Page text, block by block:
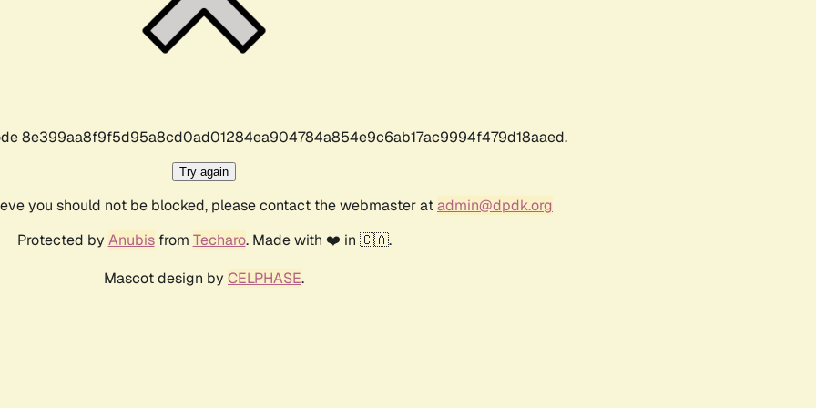
8e399aa8f9f5d95a8cd0ad01284ea904784a854e9c6ab17ac9994f479d18aaed.
Try again
you should not be blocked, please contact the webmaster atadmin@dpdk.org
Protected by Anubisfrom Techaro. Made with ❤️ in 🇨🇦.
Mascot design by CELPHASE.